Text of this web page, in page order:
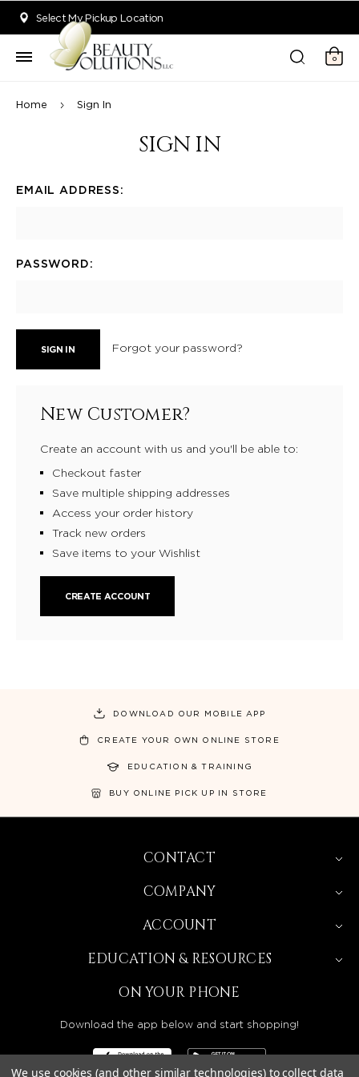
Select My Pickup Location
0
Home Sign In
SIGN IN
EMAIL ADDRESS:
PASSWORD:
Forgot your password?
New Customer?
Create an account with us and you'll be able to:
Checkout faster
Save multiple shipping addresses
Access your order history
Track new orders
Save items to your Wishlist
CREATE ACCOUNT
DOWNLOAD OUR MOBILE APP
CREATE YOUR OWN ONLINE STORE
EDUCATION & TRAINING
BUY ONLINE PICK UP IN STORE
CONTACT
COMPANY
ACCOUNT
EDUCATION & RESOURCES
ON YOUR PHONE
Download the app below and start shopping!
We use cookies (and other similar technologies) to collect data